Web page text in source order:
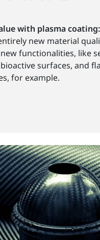
with plasma coating:
new material
functionalities, like
surfaces, and
for example.